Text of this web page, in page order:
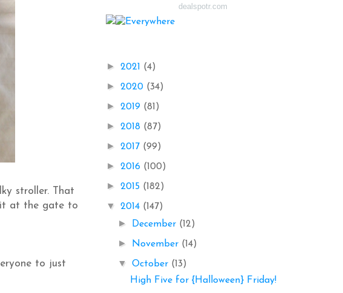
stroller. That
at the gate to
to just
dealspotr.com
► 2021 (4)
► 2020 (34)
► 2019 (81)
► 2018 (87)
► 2017 (99)
► 2016 (100)
► 2015 (182)
▼ 2014 (147)
► December (12)
► November (14)
▼October (13)
High Five for {Halloween} Friday!